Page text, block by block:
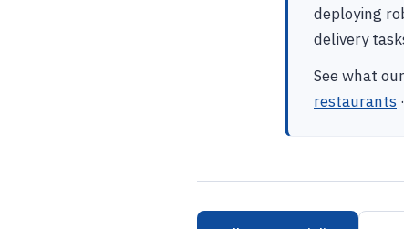
deploying
delivery
See what
restaurants ·